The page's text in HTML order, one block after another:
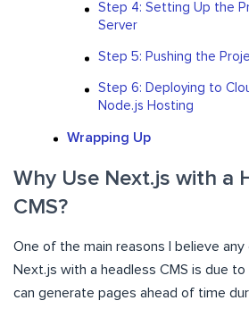
Step 4: Setting Up the
Server
Step 5: Pushing the
Step 6: Deploying to
Node.js Hosting
Wrapping Up
Why Use Next.js with a
CMS?
One of the main reasons I believe
Next.js with a headless CMS is due
can generate pages ahead of time